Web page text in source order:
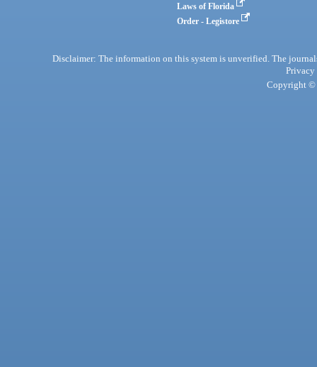
Laws of Florida
Order - Legistore
Disclaimer: The information on this system is unverified. The
Privacy
Copyright ©